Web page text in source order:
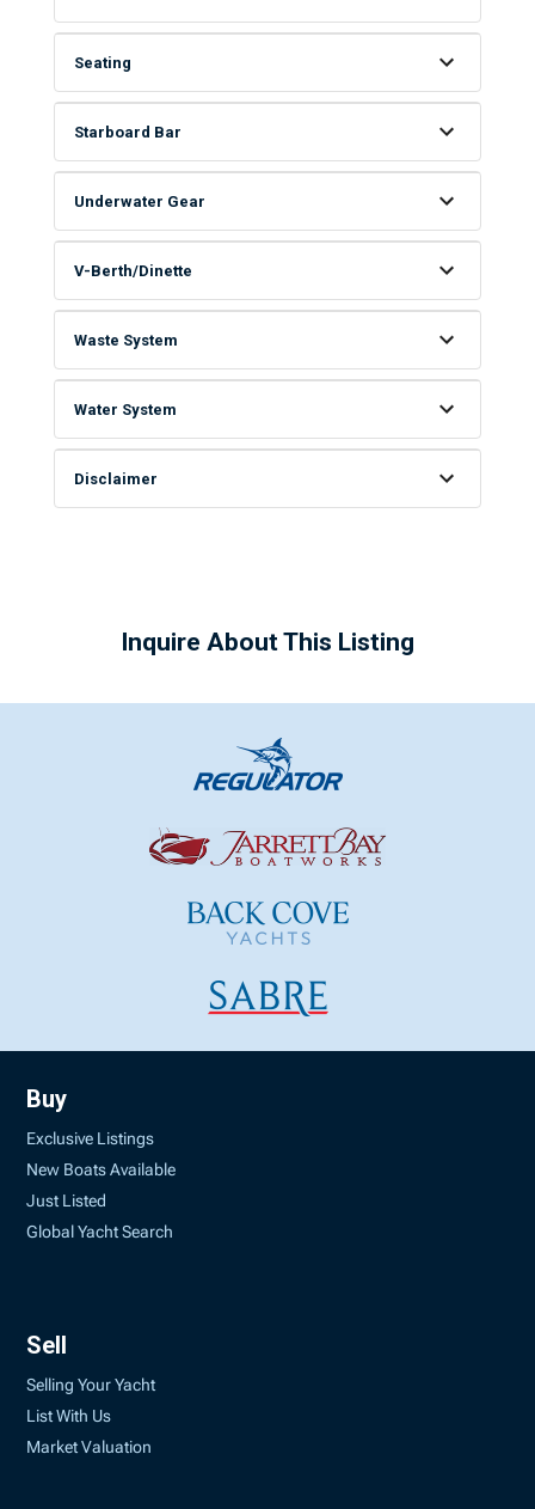
Seating
Starboard Bar
Underwater Gear
V-Berth/Dinette
Waste System
Water System
Disclaimer
Inquire About This Listing
Buy
Exclusive Listings
New Boats Available
Just Listed
Global Yacht Search
Sell
Selling Your Yacht
List With Us
Market Valuation